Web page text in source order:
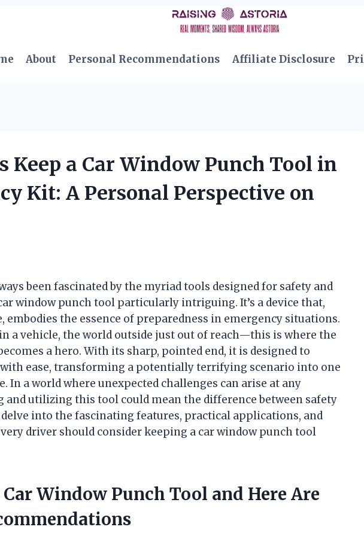
About Personal Recommendations Affiliate Disclosure
Keep a Car Window Punch Tool in
Kit: A Personal Perspective on
been fascinated by the myriad tools designed for safety and
window punch tool particularly intriguing. It’s a device that,
the essence of preparedness in emergency situations.
a vehicle, the world outside just out of reach—this is where the
a hero. With its sharp, pointed end, it is designed to
ease, transforming a potentially terrifying scenario into one
In a world where unexpected challenges can arise at any
and utilizing this tool could mean the difference between safety
delve into the fascinating features, practical applications, and
driver should consider keeping a car window punch tool
Window Punch Tool and Here Are